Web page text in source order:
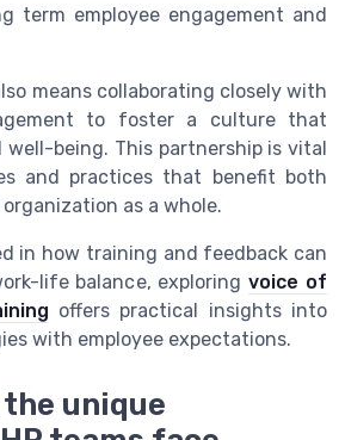
term employee engagement and
means collaborating closely with
to foster a culture that
well-being. This partnership is vital
and practices that benefit both
as a whole.
in how training and feedback can
life balance, exploringvoice of
offers practical insights into
with employee expectations.
unique